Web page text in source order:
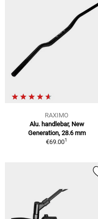
RAXIMO
Alu. handlebar, New
Generation, 28.6 mm
€69.001